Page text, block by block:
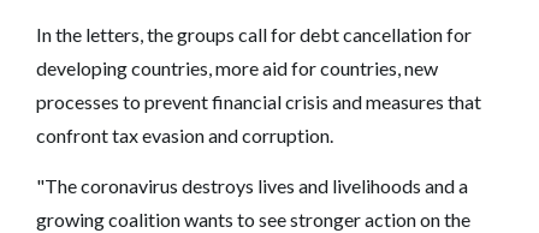
In the letters, the groups call for debt cancellation for
developing countries, more aid for countries, new
processes to prevent financial crisis and measures that
confront tax evasion and corruption.
"The coronavirus destroys lives and livelihoods and a
growing coalition wants to see stronger action on the